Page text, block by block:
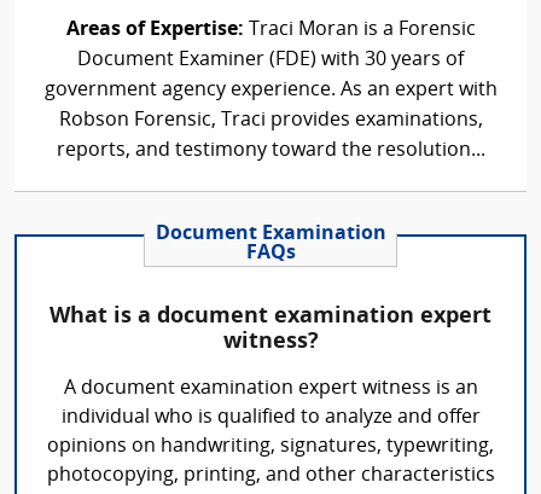
Areas of Expertise: Traci Moran is a Forensic
Document Examiner (FDE) with 30 years of
government agency experience. As an expert with
Robson Forensic, Traci provides examinations,
reports, and testimony toward the resolution...
Document Examination
FAQs
What is a document examination expert
witness?
A document examination expert witness is an
individual who is qualified to analyze and offer
opinions on handwriting, signatures, typewriting,
photocopying, printing, and other characteristics